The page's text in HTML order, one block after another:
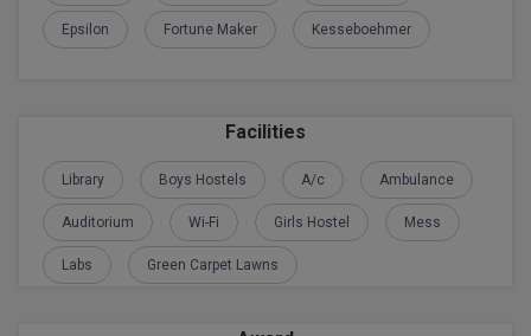
Global MBA
Languages
Epsilon Fortune Maker Kesseboehmer
Facilities
Library Boys Hostels A/c Ambulance
Auditorium Wi-Fi Girls Hostel Mess
Labs Green Carpet Lawns